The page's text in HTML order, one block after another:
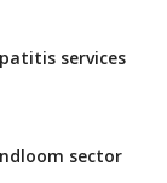
services
sector